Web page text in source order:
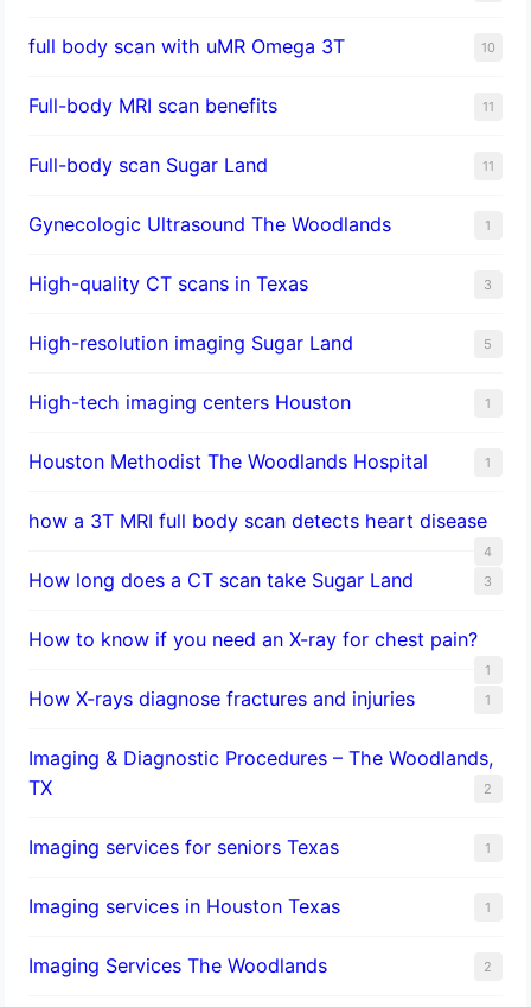
full body scan with uMR Omega 3T 10
Full-body MRI scan benefits 11
Full-body scan Sugar Land 11
Gynecologic Ultrasound The Woodlands 1
High-quality CT scans in Texas 3
​High-resolution imaging Sugar Land 5
High-tech imaging centers Houston 1
Houston Methodist The Woodlands Hospital 1
how a 3T MRI full body scan detects heart disease
4
How long does a CT scan take Sugar Land 3
How to know if you need an X-ray for chest pain?
1
How X-rays diagnose fractures and injuries 1
Imaging & Diagnostic Procedures – The Woodlands,
TX
2
Imaging services for seniors Texas 1
Imaging services in Houston Texas 1
Imaging Services The Woodlands 2